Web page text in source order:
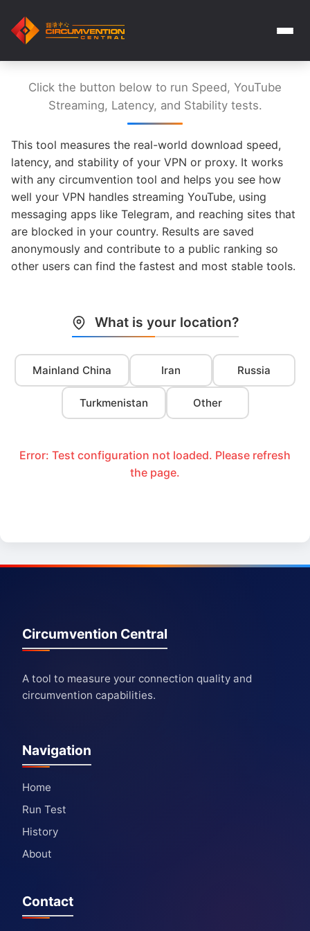
Click the button below to run Speed, YouTube
Streaming, Latency, and Stability tests.
This tool measures the real-world download speed,
latency, and stability of your VPN or proxy. It works
with any circumvention tool and helps you see how
well your VPN handles streaming YouTube, using
messaging apps like Telegram, and reaching sites that
are blocked in your country. Results are saved
anonymously and contribute to a public ranking so
other users can find the fastest and most stable tools.
What is your location?
Mainland China Iran Russia
Turkmenistan Other
Error: Test configuration not loaded. Please refresh
the page.
Circumvention Central
A tool to measure your connection quality and
circumvention capabilities.
Navigation
Home
Run Test
History
About
Contact